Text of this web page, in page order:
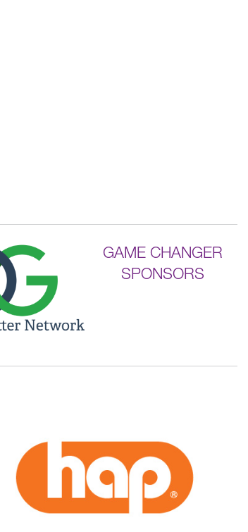
GAME CHANGER
SPONSORS